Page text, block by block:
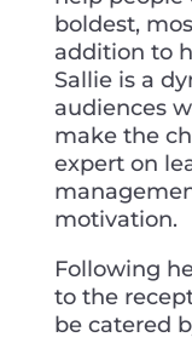
boldest,
addition to
Sallie is a
audiences
make the
expert on
motivation.
Following
to the
be catered